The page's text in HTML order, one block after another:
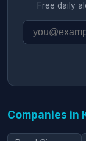
Free daily
Companies in